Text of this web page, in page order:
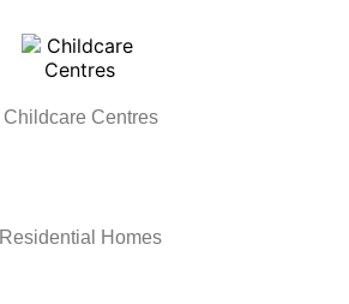
Childcare Centres
Residential Homes